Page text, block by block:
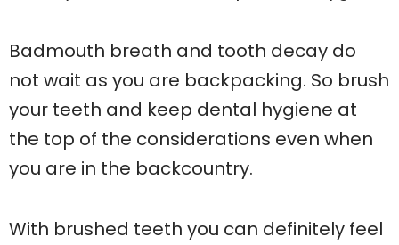
Badmouth breath and tooth decay do
not wait as you are backpacking. So brush
your teeth and keep dental hygiene at
the top of the considerations even when
you are in the backcountry.
With brushed teeth you can definitely feel